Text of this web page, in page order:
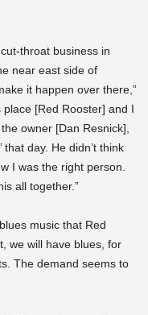
throat business in
near east side of
it happen over there,”
[Red Rooster] and I
owner [Dan Resnick],
that day. He didn’t think
I was the right person.
all together.”
music that Red
we will have blues, for
The demand seems to